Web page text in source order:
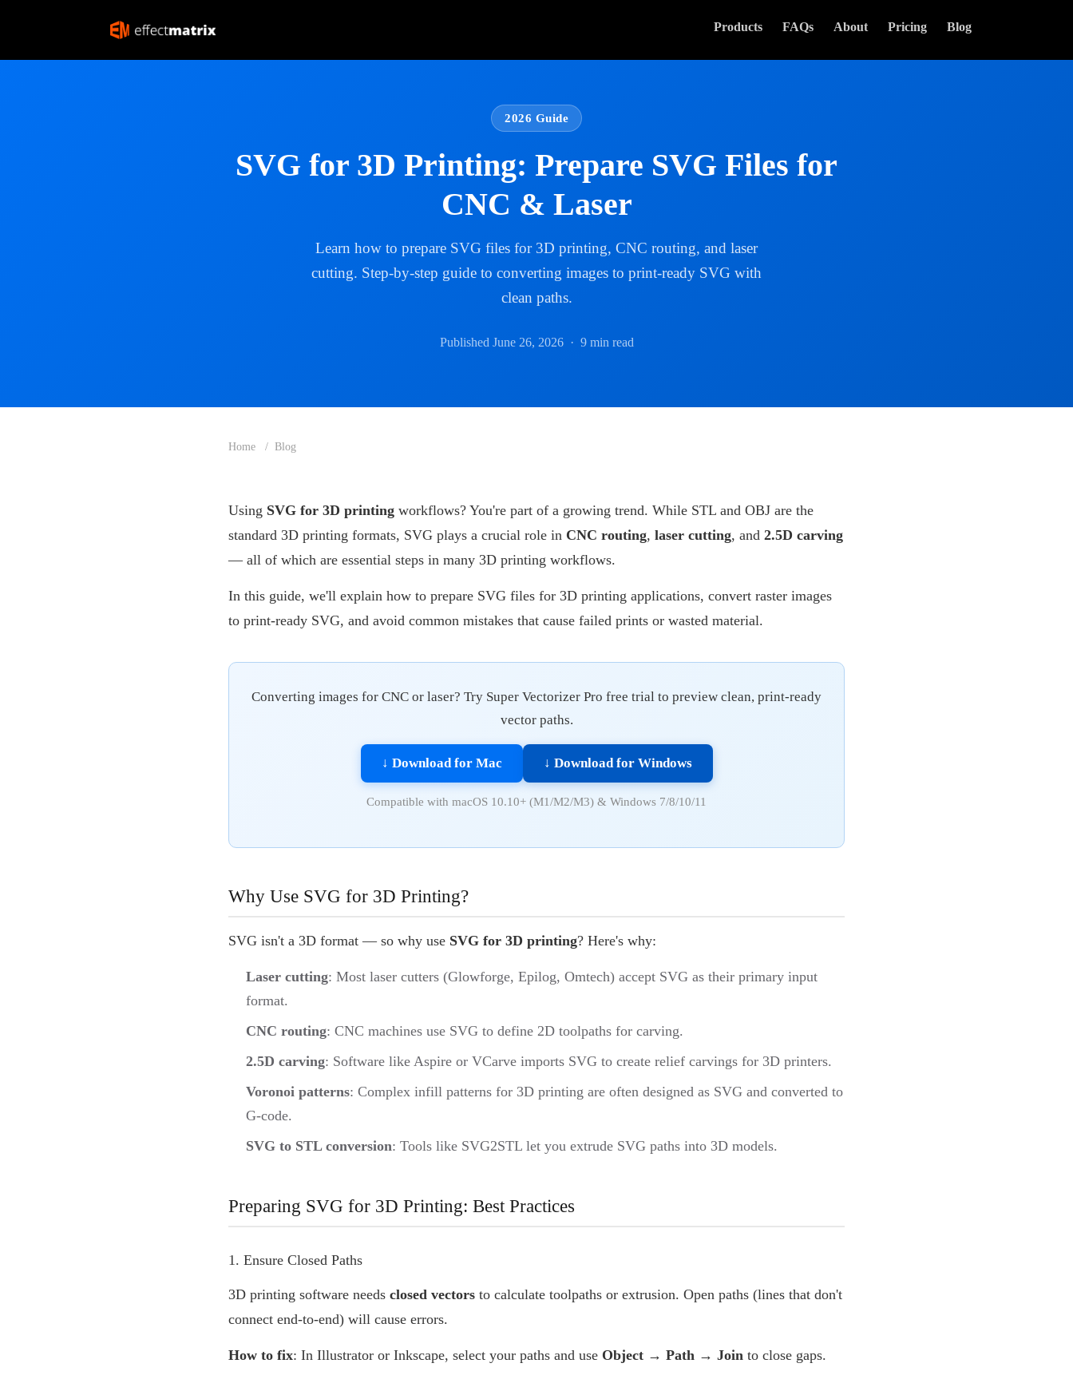
Products FAQs About Pricing Blog
2026 Guide
SVG for 3D Printing: Prepare SVG Files for
CNC & Laser
Learn how to prepare SVG files for 3D printing, CNC routing, and laser
cutting. Step-by-step guide to converting images to print-ready SVG with
clean paths.
Published June 26, 2026 · 9 min read
Home Blog
Using SVG for 3D printing workflows? You're part of a growing trend. While STL and OBJ are the
standard 3D printing formats, SVG plays a crucial role in CNC routing, laser cutting, and 2.5D carving
— all of which are essential steps in many 3D printing workflows.
In this guide, we'll explain how to prepare SVG files for 3D printing applications, convert raster images
to print-ready SVG, and avoid common mistakes that cause failed prints or wasted material.
Converting images for CNC or laser? Try Super Vectorizer Pro free trial to preview clean, print-ready
vector paths.
↓ Download for Mac ↓ Download for Windows
Compatible with macOS 10.10+ (M1/M2/M3) & Windows 7/8/10/11
Why Use SVG for 3D Printing?
SVG isn't a 3D format — so why use SVG for 3D printing? Here's why:
Laser cutting: Most laser cutters (Glowforge, Epilog, Omtech) accept SVG as their primary input
format.
CNC routing: CNC machines use SVG to define 2D toolpaths for carving.
2.5D carving: Software like Aspire or VCarve imports SVG to create relief carvings for 3D printers.
Voronoi patterns: Complex infill patterns for 3D printing are often designed as SVG and converted to
G-code.
SVG to STL conversion: Tools like SVG2STL let you extrude SVG paths into 3D models.
Preparing SVG for 3D Printing: Best Practices
1. Ensure Closed Paths
3D printing software needs closed vectors to calculate toolpaths or extrusion. Open paths (lines that don't
connect end-to-end) will cause errors.
How to fix: In Illustrator or Inkscape, select your paths and use Object → Path → Join to close gaps.